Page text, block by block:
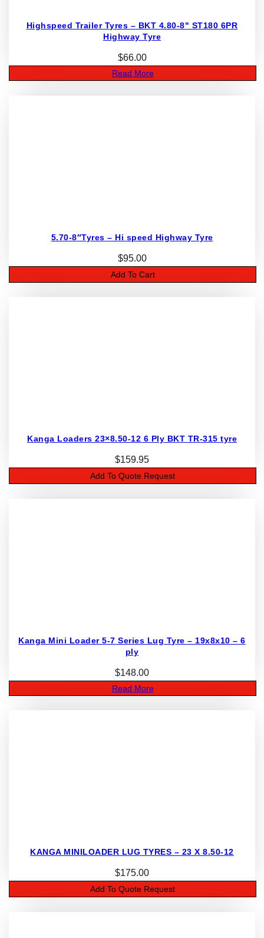
Highspeed Trailer Tyres – BKT 4.80-8" ST180 6PR
Highway Tyre
$66.00
Read More
5.70-8″Tyres – Hi speed Highway Tyre
$95.00
Add To Cart
Kanga Loaders 23×8.50-12 6 Ply BKT TR-315 tyre
$159.95
Add To Quote Request
Kanga Mini Loader 5-7 Series Lug Tyre – 19x8x10 – 6
ply
$148.00
Read More
KANGA MINILOADER LUG TYRES – 23 X 8.50-12
$175.00
Add To Quote Request